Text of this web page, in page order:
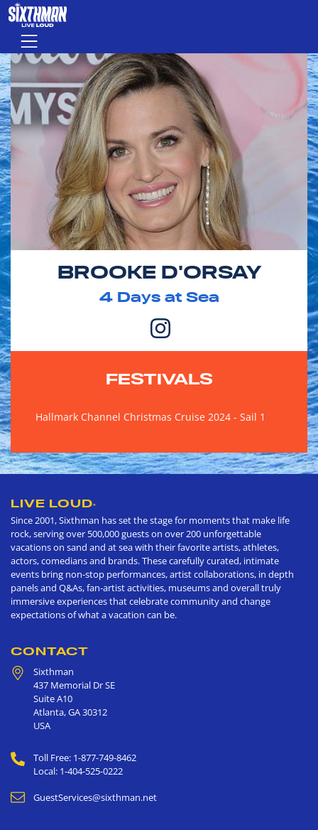
Skip to main content
Menu
BROOKE D'ORSAY
4Days at Sea
FESTIVALS
Hallmark Channel Christmas Cruise 2024 - Sail 1
LIVE LOUD®
Since 2001, Sixthman has set the stage for moments that make life
rock, serving over 500,000 guests on over 200 unforgettable
vacations on sand and at sea with their favorite artists, athletes,
actors, comedians and brands. These carefully curated, intimate
events bring non-stop performances, artist collaborations, in depth
panels and Q&As, fan-artist activities, museums and overall truly
immersive experiences that celebrate community and change
expectations of what a vacation can be.
CONTACT
Sixthman
437 Memorial Dr SE
Suite A10
Atlanta,GA30312
USA
Toll Free: 1-877-749-8462
Local: 1-404-525-0222
GuestServices@sixthman.net